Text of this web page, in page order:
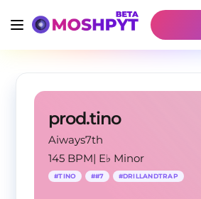
prod.tino
Aiways7th
145 BPM| E♭ Minor
#TINO ##7 #DRILLANDTRAP